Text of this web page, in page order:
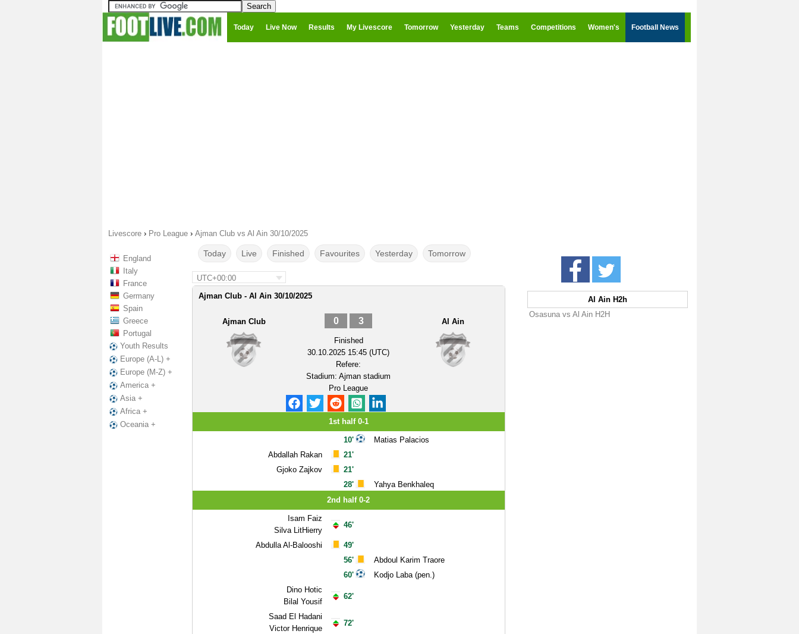
Today Live Now Results My Livescore Tomorrow Yesterday Teams Competitions Women's Football News
Livescore › Pro League › Ajman Club vs Al Ain 30/10/2025
England
Italy
France
Germany
Spain
Greece
Portugal
Youth Results
Europe (A-L) +
Europe (M-Z) +
America +
Asia +
Africa +
Oceania +
Today Live Finished Favourites Yesterday Tomorrow
UTC+00:00
Ajman Club - Al Ain 30/10/2025
Ajman Club 0 3
Finished
30.10.2025 15:45 (UTC)
Refere:
Stadium: Ajman stadium
Pro League
Al Ain
1st half 0-1
Abdallah Rakan
Gjoko Zajkov
10'
21'
21'
28'
Matias Palacios
Yahya Benkhaleq
2nd half 0-2
Isam Faiz
Silva LitHierry
Abdulla Al-Balooshi
Dino Hotic
Bilal Yousif
Saad El Hadani
Victor Henrique
46'
49'
56'
60'
62'
72'
Abdoul Karim Traore
Kodjo Laba (pen.)
Al Ain H2h
Osasuna vs Al Ain H2H